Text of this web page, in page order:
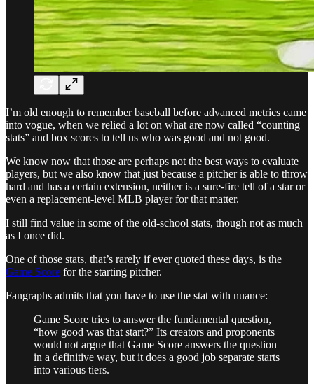
I’m old enough to remember baseball before advanced metrics came
into vogue, when we relied a lot on what are now called “counting
stats” and box scores to tell us who was good and not good.
We know now that those are perhaps not the best ways to evaluate
players, but we also know that just because a pitcher is able to throw
hard and has a certain extension, neither is a sure-fire tell of a star or
even a replacement-level MLB player for that matter.
I still find value in some of the old-school stats, though not as much
as I once did.
One of those stats, that’s rarely if ever quoted these days, is the
Game Score for the starting pitcher.
Fangraphs admits that you have to use the stat with nuance:
Game Score tries to answer the fundamental question,
“how good was that start?” Its creators and proponents
would not argue that Game Score answers the question
in a definitive way, but it does a good job separate starts
into various tiers.